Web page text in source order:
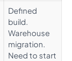
Defined
build.
Warehouse
migration.
Need to start